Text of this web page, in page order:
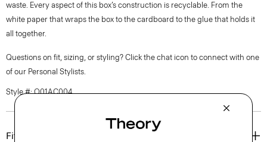
waste. Every aspect of this box’s construction is recyclable. From the
white paper that wraps the box to the cardboard to the glue that holds it
all together.
Questions on fit, sizing, or styling? Click the chat icon to connect with one
of our Personal Stylists.
Style #: O01AC004
Fit